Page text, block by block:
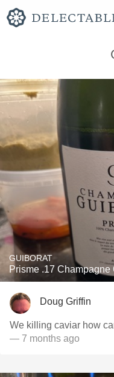
GUIBORAT
Prisme .17 Champagne
Doug Griffin
We killing caviar how
— 7 months ago